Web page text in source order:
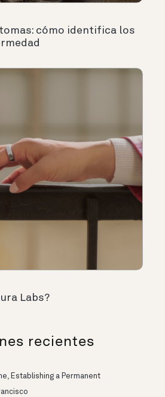
cómo identifica los
Labs?
recientes
Establishing a Permanent